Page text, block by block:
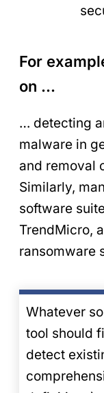
For
on …
… detecting
malware in
and removal
Similarly,
software
TrendMicro,
ransomware
Whatever
tool should
detect